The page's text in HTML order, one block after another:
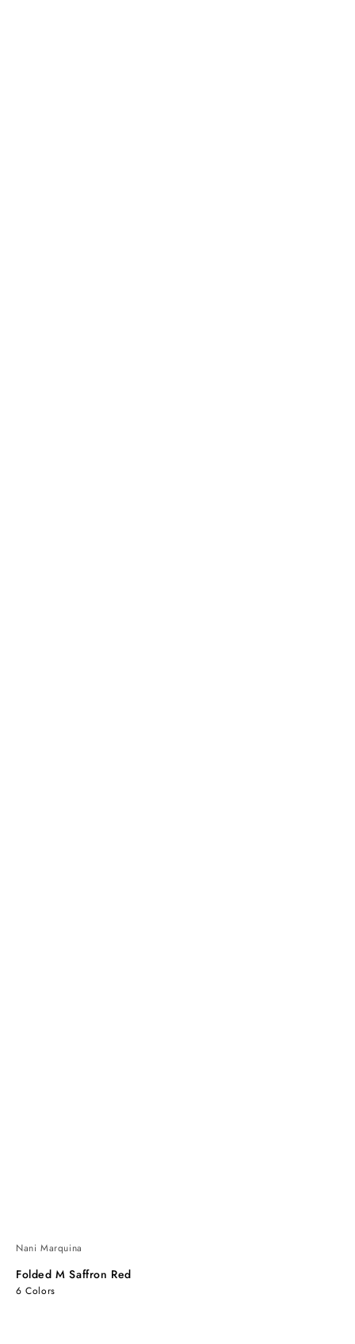
Nani Marquina
Folded M Saffron Red
6 Colors